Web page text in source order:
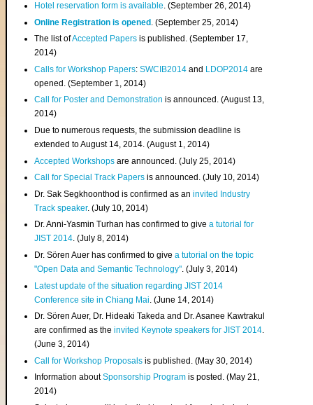
Hotel reservation form is available. (September 26, 2014)
Online Registration is opened . (September 25, 2014)
The list ofAccepted Papers is published. (September 17,
2014)
Calls for Workshop Papers:SWCIB2014 and LDOP2014 are
opened. (September 1, 2014)
Call for Poster and Demonstration is announced. (August 13,
2014)
Due to numerous requests, the submission deadline is
extended to August 14, 2014. (August 1, 2014)
Accepted Workshops are announced. (July 25, 2014)
Call for Special Track Papers is announced. (July 10, 2014)
Dr. Sak Segkhoonthod is confirmed as aninvited Industry
Track speaker. (July 10, 2014)
Dr. Anni-Yasmin Turhan has confirmed to givea tutorial for
JIST 2014. (July 8, 2014)
Dr. Sören Auer has confirmed to givea tutorial on the topic
"Open Data and Semantic Technology". (July 3, 2014)
Latest update of the situation regarding JIST 2014
Conference site in Chiang Mai . (June 14, 2014)
Dr. Sören Auer, Dr. Hideaki Takeda and Dr. Asanee Kawtrakul
are confirmed as theinvited Keynote speakers for JIST 2014.
(June 3, 2014)
Call for Workshop Proposals is published. (May 30, 2014)
Information aboutSponsorship Program is posted. (May 21,
2014)